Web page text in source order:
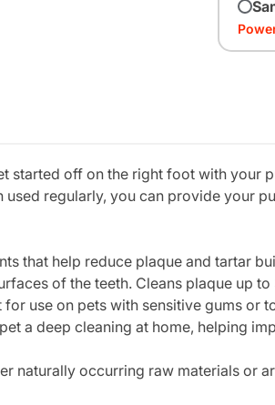
started off on the right foot with your
used regularly, you can provide your
that help reduce plaque and tartar
of the teeth. Cleans plaque up to
use on pets with sensitive gums or
a deep cleaning at home, helping
naturally occurring raw materials or